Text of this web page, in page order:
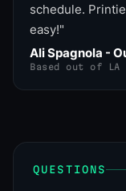
schedule.
easy!"
Ali Spagnola -
Based out of LA
QUESTIONS